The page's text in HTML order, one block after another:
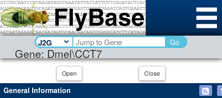
Gene: Dmel\CCT7
Go
Open Close
General Information